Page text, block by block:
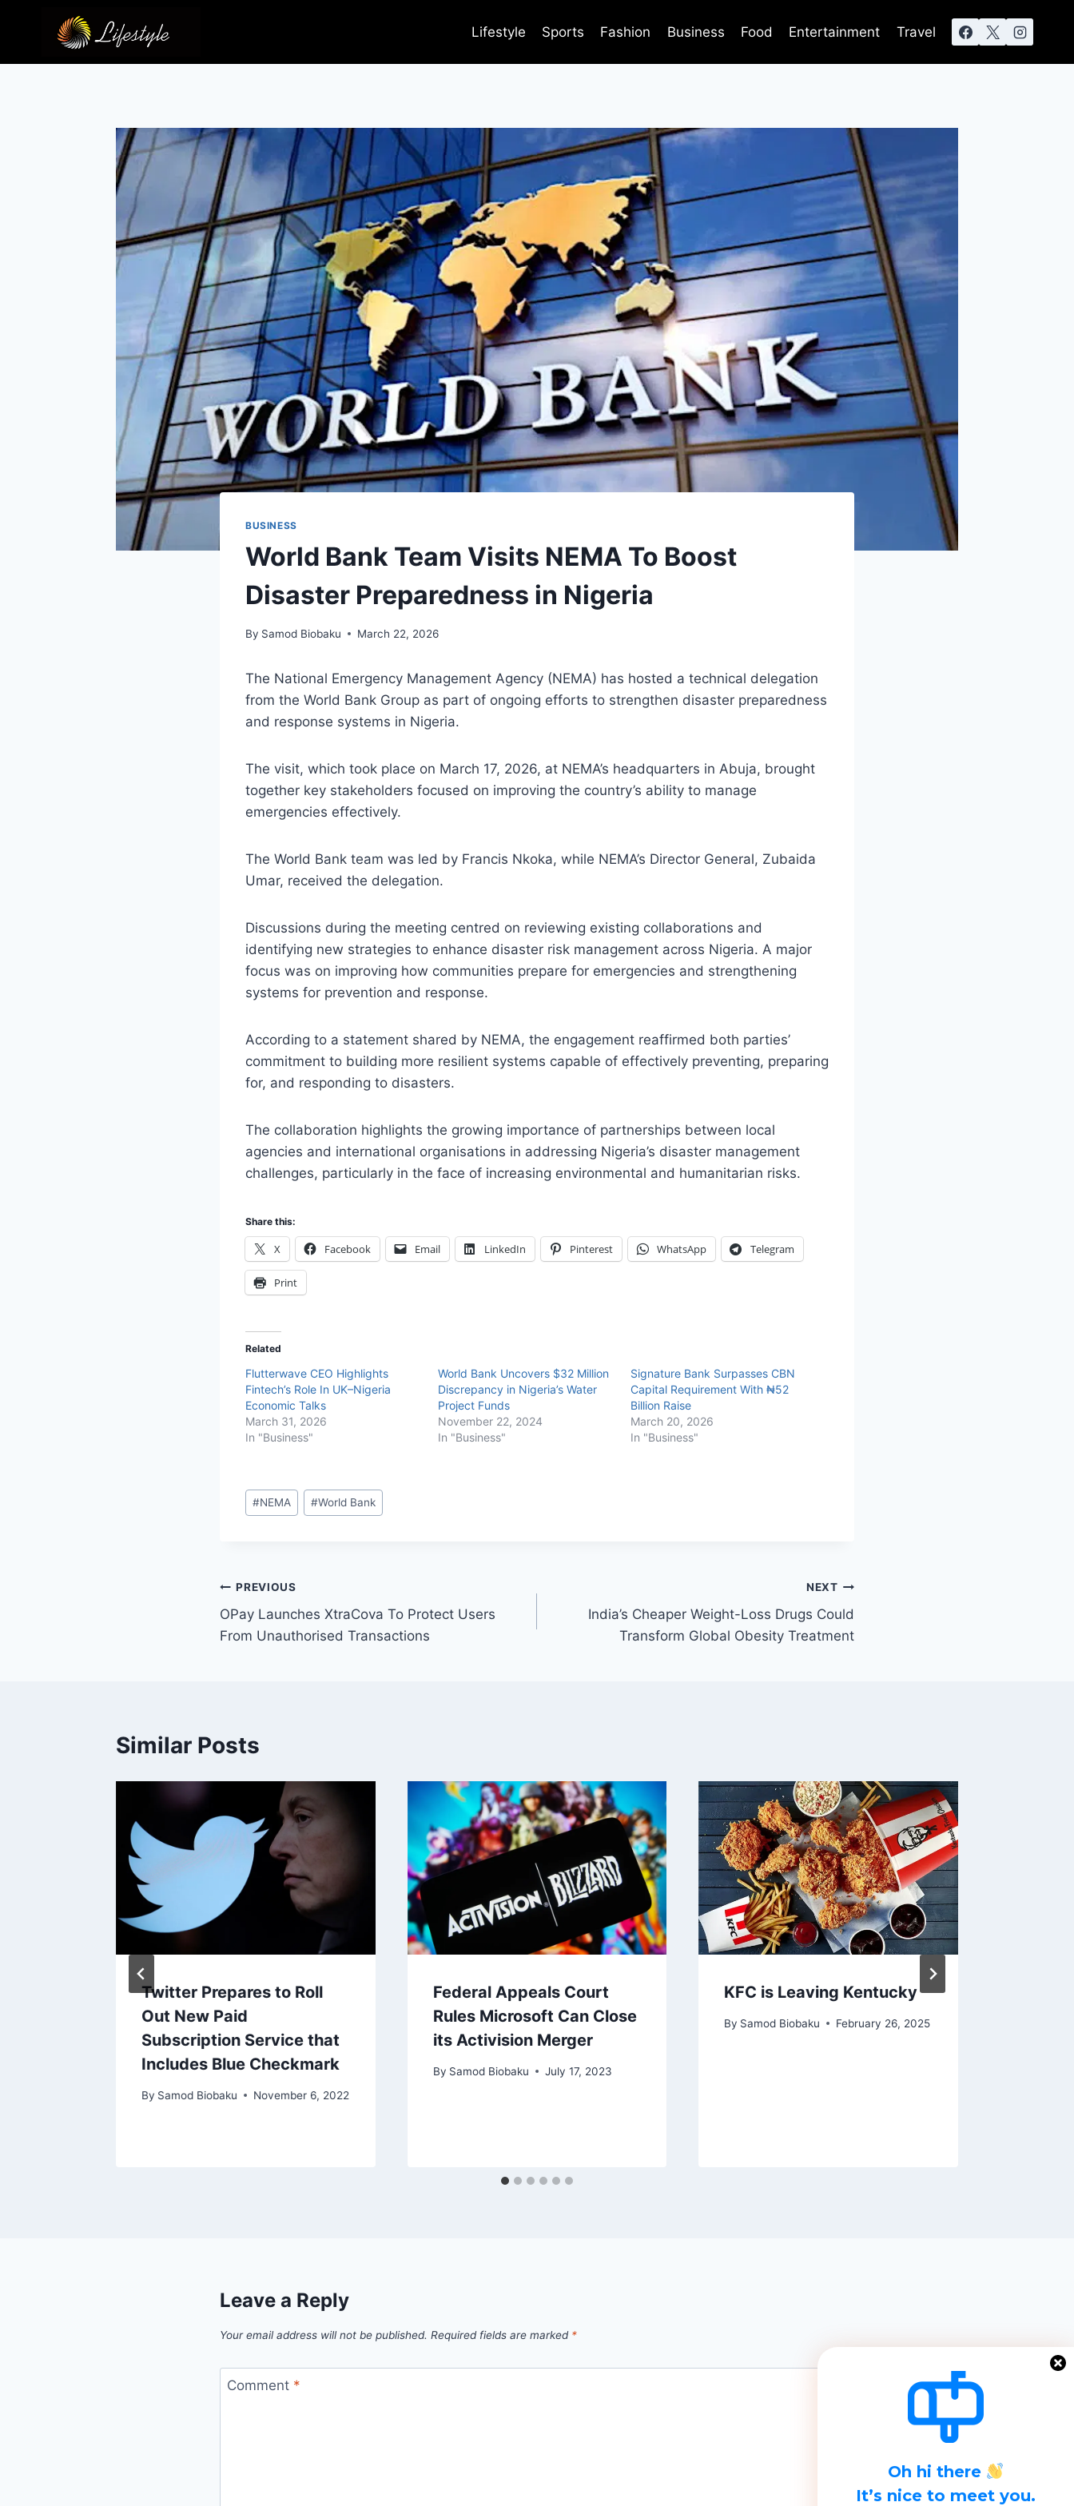
Lifestyle Sports Fashion Business Food Entertainment Travel
BUSINESS
World Bank Team Visits NEMA To Boost
Disaster Preparedness in Nigeria
By Samod Biobaku March 22, 2026
The National Emergency Management Agency (NEMA) has hosted a technical delegation
from the World Bank Group as part of ongoing efforts to strengthen disaster preparedness
and response systems in Nigeria.
The visit, which took place on March 17, 2026, at NEMA’s headquarters in Abuja, brought
together key stakeholders focused on improving the country’s ability to manage
emergencies effectively.
The World Bank team was led by Francis Nkoka, while NEMA’s Director General, Zubaida
Umar, received the delegation.
Discussions during the meeting centred on reviewing existing collaborations and
identifying new strategies to enhance disaster risk management across Nigeria. A major
focus was on improving how communities prepare for emergencies and strengthening
systems for prevention and response.
According to a statement shared by NEMA, the engagement reaffirmed both parties’
commitment to building more resilient systems capable of effectively preventing, preparing
for, and responding to disasters.
The collaboration highlights the growing importance of partnerships between local
agencies and international organisations in addressing Nigeria’s disaster management
challenges, particularly in the face of increasing environmental and humanitarian risks.
Oh hi there
It’s nice to meet you.
Share this:
X Facebook Email LinkedIn Pinterest WhatsApp Telegram
Print
Related
Flutterwave CEO Highlights
Fintech’s Role In UK–Nigeria
Economic Talks
March 31, 2026
In "Business"
World Bank Uncovers $32 Million
Discrepancy in Nigeria’s Water
Project Funds
November 22, 2024
In "Business"
Signature Bank Surpasses CBN
Capital Requirement With ₦52
Billion Raise
March 20, 2026
In "Business"
#NEMA #World Bank
PREVIOUS
OPay Launches XtraCova To Protect Users
From Unauthorised Transactions
NEXT
India’s Cheaper Weight-Loss Drugs Could
Transform Global Obesity Treatment
Similar Posts
Twitter Prepares to Roll
Out New Paid
Subscription Service that
Includes Blue Checkmark
By Samod Biobaku November 6, 2022
Federal Appeals Court
Rules Microsoft Can Close
its Activision Merger
By Samod Biobaku July 17, 2023
KFC is Leaving Kentucky
By Samod Biobaku February 26, 2025
Leave a Reply
Your email address will not be published. Required fields are marked *
Comment *